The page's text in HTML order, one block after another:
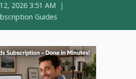
2026 3:51 AM
Guides